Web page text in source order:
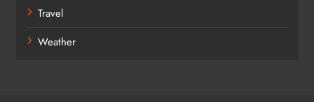
Travel
Weather